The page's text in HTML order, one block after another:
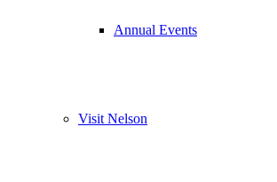
Annual Events
Visit Nelson